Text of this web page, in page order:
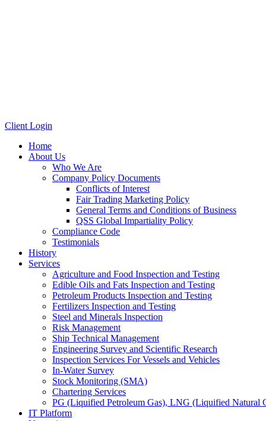
Client Login
Home
About Us
Who We Are
Company Policy Documents
Conflicts of Interest
Fair Trading Marketing Policy
General Terms and Conditions of Business
QSS Global Impartiality Policy
Compliance Code
Testimonials
History
Services
Agriculture and Food Inspection and Testing
Edible Oils and Fats Inspection and Testing
Petroleum Products Inspection and Testing
Fertilizers Inspection and Testing
Steel and Minerals Inspection
Risk Management
Ship Technical Management
Engineering Survey and Scientific Research
Inspection Services For Vessels and Vehicles
In-Water Survey
Stock Monitoring (SMA)
Chartering Services
PG (Liquified Petroleum Gas), LNG (Liquified Natural
IT Platform